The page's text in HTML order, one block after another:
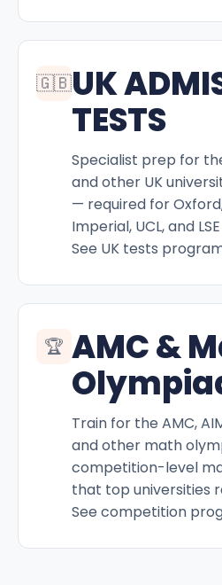
🇬🇧UK
TESTS
Specialist prep for the
and other UK
— required for
Imperial, UCL, and
See UK tests
🏆 AMC &
Train for the AMC,
and other math
competition-level
that top universities
See competition